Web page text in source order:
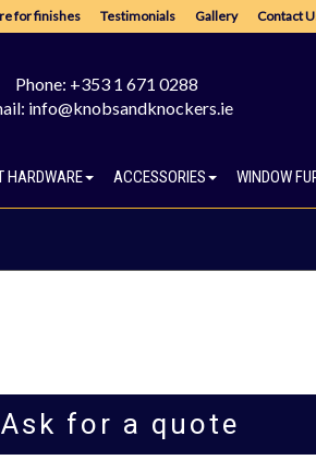
for finishes Testimonials Gallery Contact
Phone: +353 1 671 0288
info@knobsandknockers.ie
HARDWARE ACCESSORIES WINDOW
Ask for a quote